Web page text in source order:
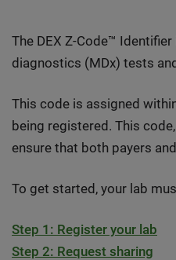
The DEX Z-Code™
diagnostics (MDx) tests
This code is assigned
being registered. This
ensure that both payers
To get started, your lab
Step 1: Register your lab
Step 2: Request sharing